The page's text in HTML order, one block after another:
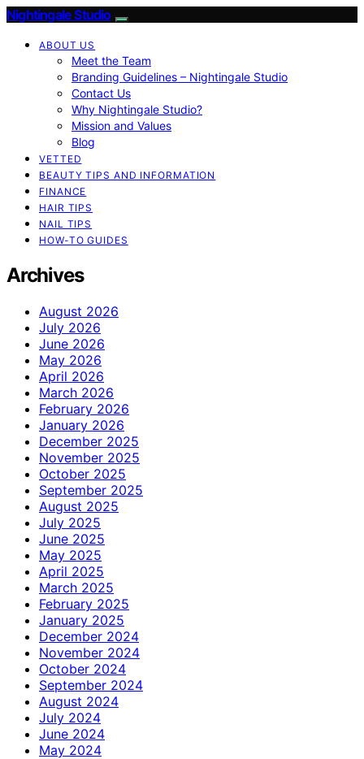
Nightingale Studio
ABOUT US
Meet the Team
Branding Guidelines – Nightingale Studio
Contact Us
Why Nightingale Studio?
Mission and Values
Blog
VETTED
BEAUTY TIPS AND INFORMATION
FINANCE
HAIR TIPS
NAIL TIPS
HOW-TO GUIDES
Archives
August 2026
July 2026
June 2026
May 2026
April 2026
March 2026
February 2026
January 2026
December 2025
November 2025
October 2025
September 2025
August 2025
July 2025
June 2025
May 2025
April 2025
March 2025
February 2025
January 2025
December 2024
November 2024
October 2024
September 2024
August 2024
July 2024
June 2024
May 2024